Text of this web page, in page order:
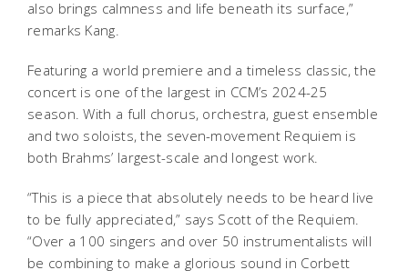
also brings calmness and life beneath its surface,”
remarks Kang.
Featuring a world premiere and a timeless classic, the
concert is one of the largest in CCM’s 2024-25
season. With a full chorus, orchestra, guest ensemble
and two soloists, the seven-movement Requiem is
both Brahms’ largest-scale and longest work.
“This is a piece that absolutely needs to be heard live
to be fully appreciated,” says Scott of the Requiem.
“Over a 100 singers and over 50 instrumentalists will
be combining to make a glorious sound in Corbett